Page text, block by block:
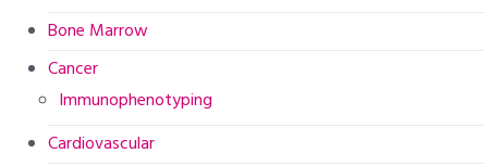
Bone Marrow
Cancer
Immunophenotyping
Cardiovascular